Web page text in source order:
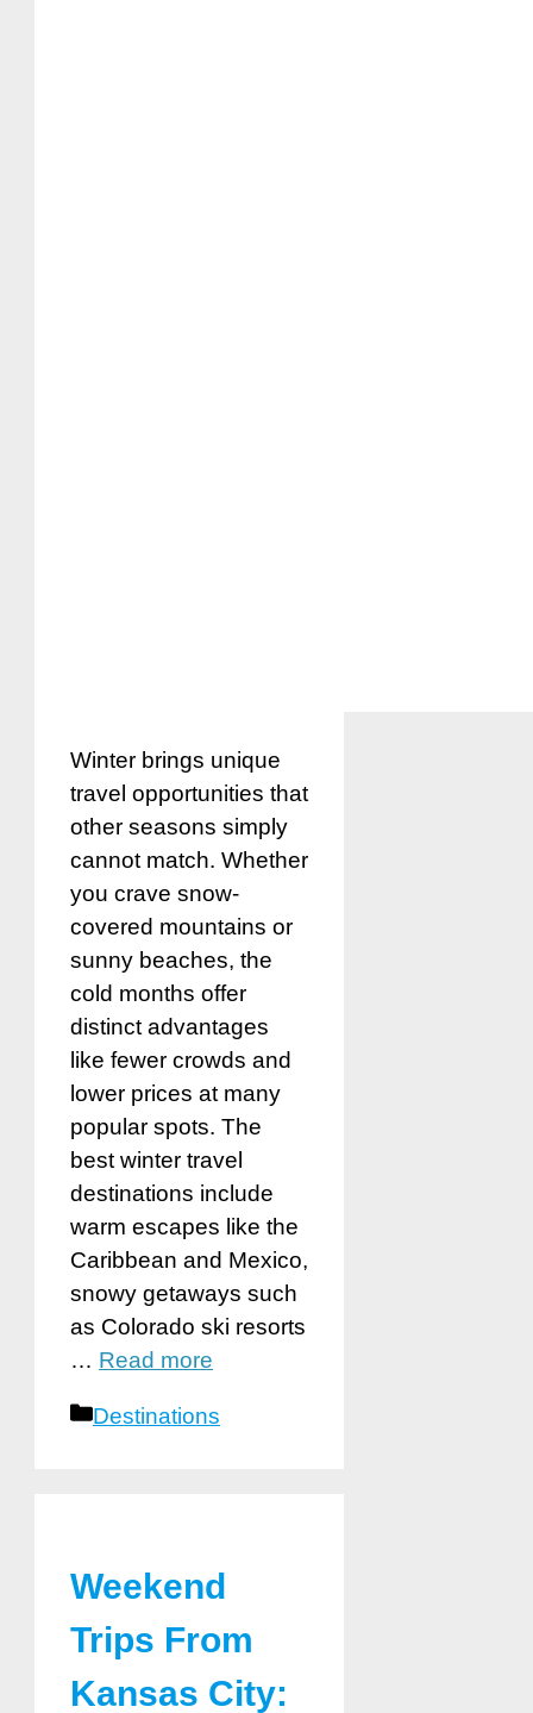
Winter brings unique
travel opportunities that
other seasons simply
cannot match. Whether
you crave snow-
covered mountains or
sunny beaches, the
cold months offer
distinct advantages
like fewer crowds and
lower prices at many
popular spots. The
best winter travel
destinations include
warm escapes like the
Caribbean and Mexico,
snowy getaways such
as Colorado ski resorts
… Read more
Categories
Destinations
Weekend
Trips From
Kansas City: